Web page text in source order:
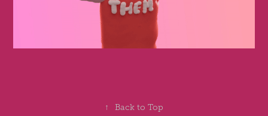
↑ Back to Top